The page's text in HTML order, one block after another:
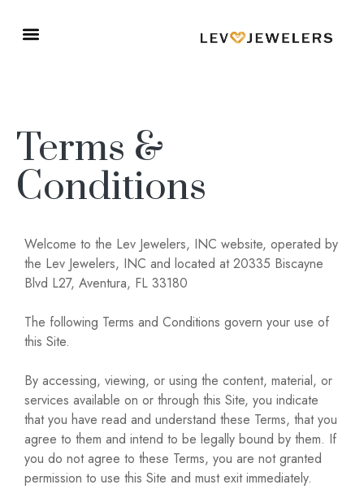
Terms &
Conditions
Welcome to the Lev Jewelers, INC website, operated by
the Lev Jewelers, INC and located at 20335 Biscayne
Blvd L27, Aventura, FL 33180
The following Terms and Conditions govern your use of
this Site.
By accessing, viewing, or using the content, material, or
services available on or through this Site, you indicate
that you have read and understand these Terms, that you
agree to them and intend to be legally bound by them. If
you do not agree to these Terms, you are not granted
permission to use this Site and must exit immediately.